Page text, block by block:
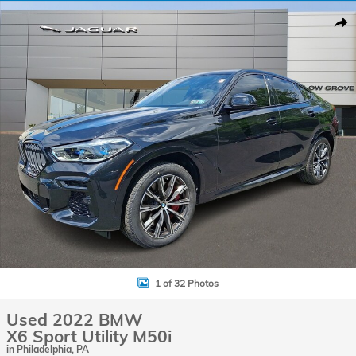
Used 2022 BMW X6 M50i Sport Utility Photo 1 of 32
1 of 32 Photos
Used 2022 BMW
X6 Sport Utility M50i
in Philadelphia, PA